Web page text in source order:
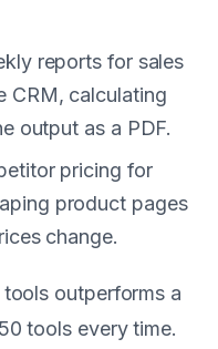
reports for sales
CRM, calculating
output as a PDF.
pricing for
product pages
change.
outperforms a
tools every time.